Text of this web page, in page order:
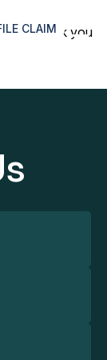
CLAIM ≡
me, thank you